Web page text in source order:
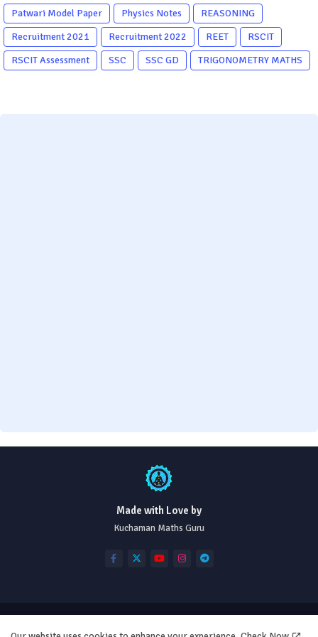
Patwari Model Paper Physics Notes
REASONING
Recruitment 2021
Recruitment 2022 REET
RSCIT
RSCIT Assessment
SSC SSC GD TRIGONOMETRY MATHS
Made with Love by
Kuchaman Maths Guru